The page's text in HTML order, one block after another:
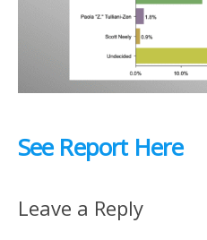
See Report Here
Leave a Reply